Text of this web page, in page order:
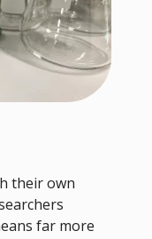
their own
far more